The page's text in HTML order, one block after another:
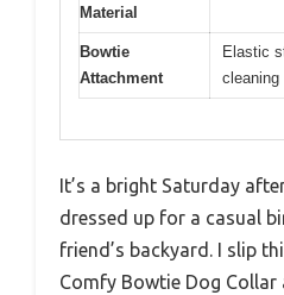
Material
Bowtie
Attachment
Elastic
cleaning
It’s a bright Saturday
dressed up for a casual
friend’s backyard. I slip
Comfy Bowtie Dog Collar